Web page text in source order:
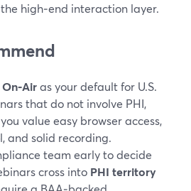
high‑end interaction layer.
as your default for U.S.
that do not involve PHI,
value easy browser access,
and solid recording.
team early to decide
cross into PHI territory